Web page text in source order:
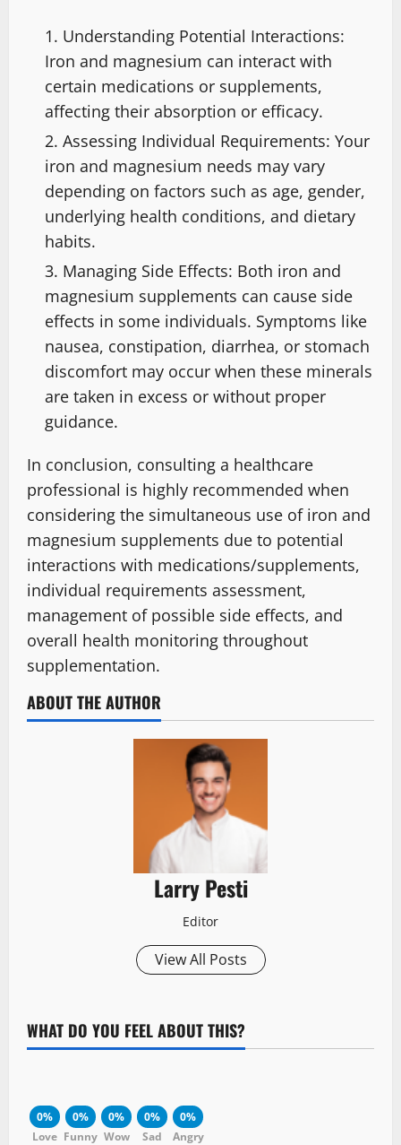
Understanding Potential Interactions:
Iron and magnesium can interact with
certain medications or supplements,
affecting their absorption or efficacy.
Assessing Individual Requirements: Your
iron and magnesium needs may vary
depending on factors such as age, gender,
underlying health conditions, and dietary
habits.
Managing Side Effects: Both iron and
magnesium supplements can cause side
effects in some individuals. Symptoms like
nausea, constipation, diarrhea, or stomach
discomfort may occur when these minerals
are taken in excess or without proper
guidance.
In conclusion, consulting a healthcare
professional is highly recommended when
considering the simultaneous use of iron and
magnesium supplements due to potential
interactions with medications/supplements,
individual requirements assessment,
management of possible side effects, and
overall health monitoring throughout
supplementation.
ABOUT THE AUTHOR
Larry Pesti
Editor
View All Posts
WHAT DO YOU FEEL ABOUT THIS?
0%
Love
0%
Funny
0%
Wow
0%
Sad
0%
Angry